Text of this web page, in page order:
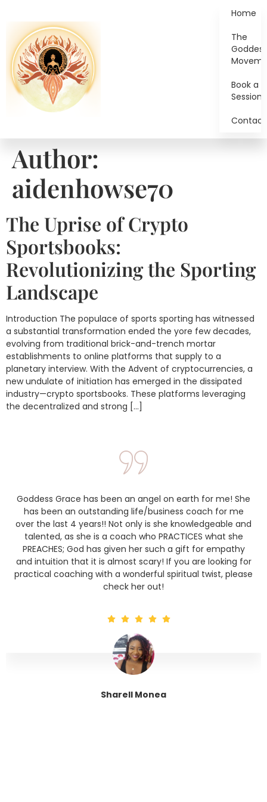
Home
The
Book a
Session
Contact
Author:
aidenhowse70
The Uprise of Crypto
Sportsbooks:
Revolutionizing the Sporting
Landscape
Introduction The populace of sports sporting has witnessed
a substantial transformation ended the yore few decades,
evolving from traditional brick-and-trench mortar
establishments to online platforms that supply to a
planetary interview. With the Advent of cryptocurrencies, a
new undulate of initiation has emerged in the dissipated
industry—crypto sportsbooks. These platforms leveraging
the decentralized and strong […]
Sharell Monea
Goddess Grace has been an angel on earth for me! She
has been an outstanding life/business coach for me
over the last 4 years!! Not only is she knowledgeable and
talented, as she is a coach who PRACTICES what she
PREACHES; God has given her such a gift for empathy
and intuition that it is almost scary! If you are looking for
practical coaching with a wonderful spiritual twist, please
check her out!